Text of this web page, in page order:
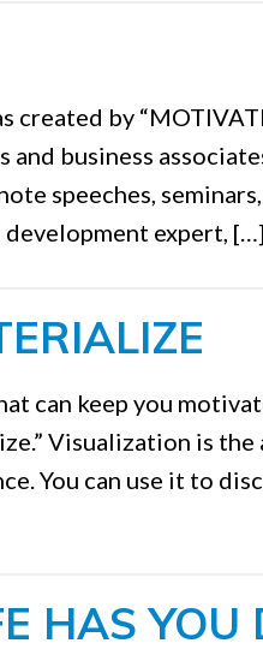
created by
business
speeches,
development expert, […]
can keep you
Visualization is
You can use it to
HAS YOU